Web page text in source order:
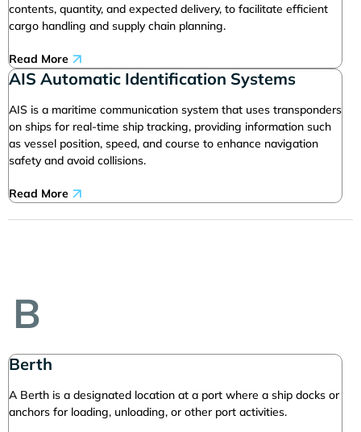
contents, quantity, and expected delivery, to facilitate efficient
cargo handling and supply chain planning.
Read More
AIS Automatic Identification Systems
AIS is a maritime communication system that uses transponders
on ships for real-time ship tracking, providing information such
as vessel position, speed, and course to enhance navigation
safety and avoid collisions.
Read More
B
Berth
A Berth is a designated location at a port where a ship docks or
anchors for loading, unloading, or other port activities.